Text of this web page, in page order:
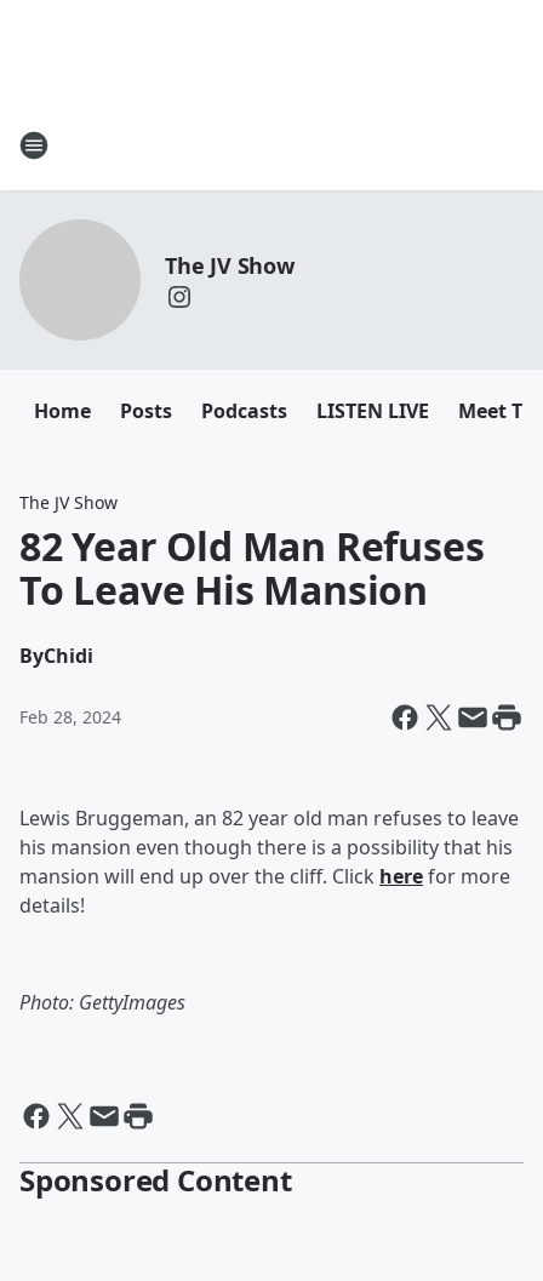
The JV Show
Home Posts Podcasts LISTEN LIVE Meet
The JV Show
82 Year Old Man Refuses
To Leave His Mansion
ByChidi
Feb 28, 2024
Lewis Bruggeman, an 82 year old man refuses to leave
his mansion even though there is a possibility that his
mansion will end up over the cliff. Click herefor more
details!
Photo: GettyImages
Sponsored Content